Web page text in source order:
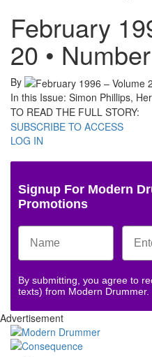
February
20 •
By
In this Issue: Simon Phillips,
TO READ THE FULL STORY:
SUBSCRIBE TO ACCESS
LOG IN
Signup For Modern
Promotions
By submitting, you agree to
texts) from Modern Drummer.
Advertisement